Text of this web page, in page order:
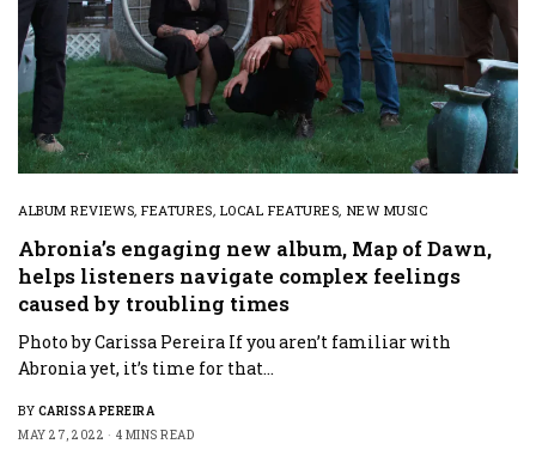
ALBUM REVIEWS,FEATURES, LOCAL FEATURES, NEW MUSIC
Abronia’s engaging new album, Map of Dawn,
helps listeners navigate complex feelings
caused by troubling times
Photo by Carissa Pereira If you aren’t familiar with
Abronia yet, it’s time for that…
BY CARISSA PEREIRA
MAY 27, 2022
4 MINS READ